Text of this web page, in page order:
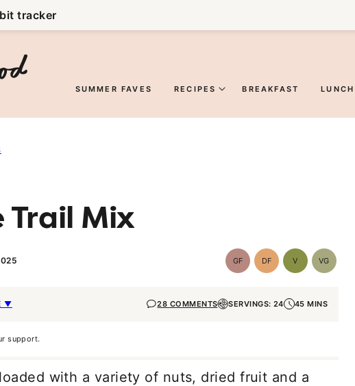
tracker
SUMMER FAVES RECIPES BREAKFAST LUNCH
Trail Mix
GFGluten-
Free
DFDairy
Free
VVegan VG
▼ 28 COMMENTS SERVINGS: 24 45 MINS
support.
with a variety of nuts, dried fruit and a